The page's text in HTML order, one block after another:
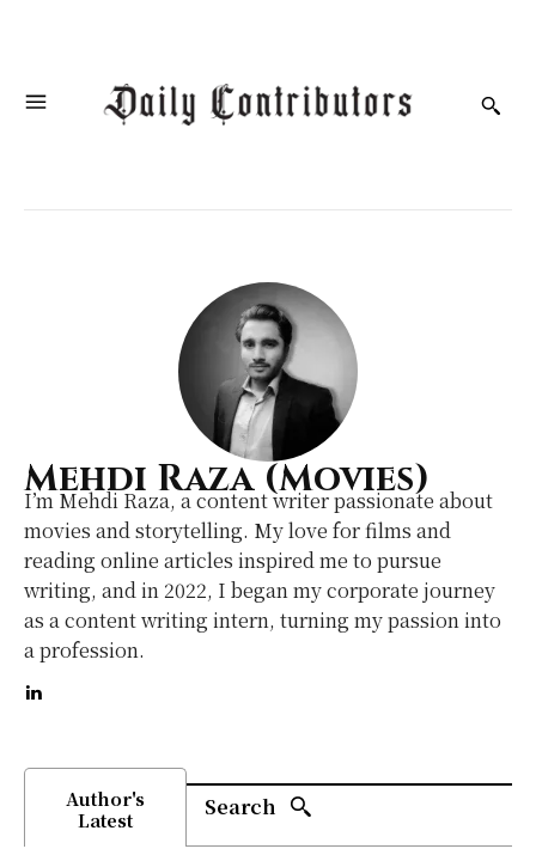
Mehdi Raza (Movies)
I’m Mehdi Raza, a content writer passionate about
movies and storytelling. My love for films and
reading online articles inspired me to pursue
writing, and in 2022, I began my corporate journey
as a content writing intern, turning my passion into
a profession.
Author's
Latest
Search